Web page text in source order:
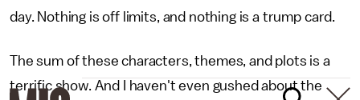
day. Nothing is off limits, and nothing is a trump card.
The sum of these characters, themes, and plots is a
terrific show. And I haven't even gushed about the